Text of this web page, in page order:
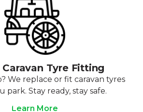
Tyre Fitting
We replace or fit caravan tyres
park. Stay ready, stay safe.
Learn More